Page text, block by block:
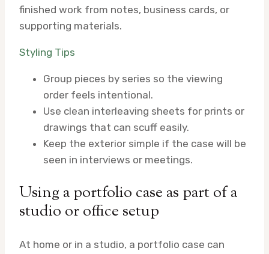
finished work from notes, business cards, or
supporting materials.
Styling Tips
Group pieces by series so the viewing
order feels intentional.
Use clean interleaving sheets for prints or
drawings that can scuff easily.
Keep the exterior simple if the case will be
seen in interviews or meetings.
Using a portfolio case as part of a
studio or office setup
At home or in a studio, a portfolio case can